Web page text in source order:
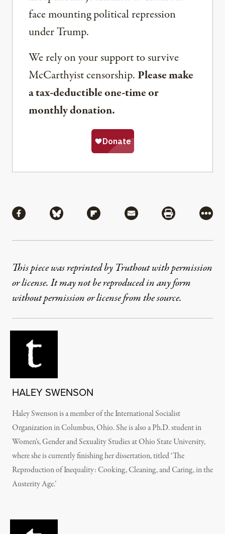
face mounting political repression
under Trump.
We rely on your support to survive
McCarthyist censorship. Please make
a tax-deductible one-time or
monthly donation.
Share via Facebook
Share via BlueskyShare via Flipboard
Share via MailShare via
More
This piece was reprinted by Truthout with permission
or license. It may not be reproduced in any form
without permission or license from the source.
HALEY SWENSON
Haley Swenson is a member of the International Socialist
Organization in Columbus, Ohio. She is also a Ph.D. student in
Women’s, Gender and Sexuality Studies at Ohio State University,
where she is currently finishing her dissertation, titled ‘The
Reproduction of Inequality: Cooking, Cleaning, and Caring, in the
Austerity Age.’